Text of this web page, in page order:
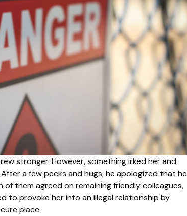
stronger. However, something irked her and
After a few pecks and hugs, he apologized that he
of them agreed on remaining friendly colleagues,
to provoke her into an illegal relationship by
place.